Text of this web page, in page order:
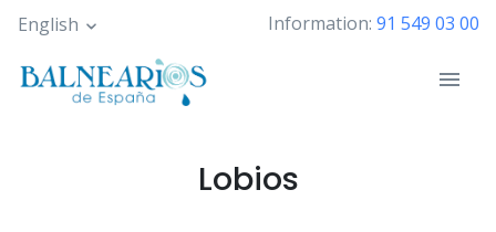
Skip
main
content
English Information: 91 549 03 00
Lobios